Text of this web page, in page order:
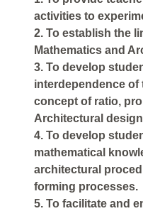
activities to
2. To establish the
Mathematics and
3. To develop
interdependence of
concept of ratio,
Architectural
4. To develop
mathematical
architectural
forming processes.
5. To facilitate and